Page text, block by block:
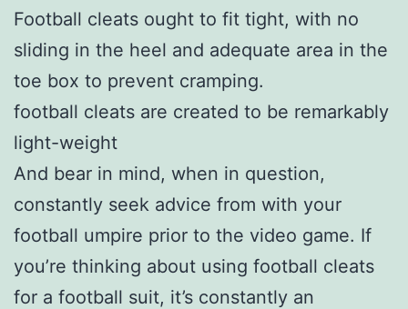
Football cleats ought to fit tight, with no
sliding in the heel and adequate area in the
toe box to prevent cramping.
football cleats are created to be remarkably
light-weight
And bear in mind, when in question,
constantly seek advice from with your
football umpire prior to the video game. If
you’re thinking about using football cleats
for a football suit, it’s constantly an